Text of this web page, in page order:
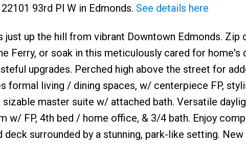
93rd Pl W in Edmonds. See details here
just up the hill from vibrant Downtown Edmonds. Zip
Ferry, or soak in this meticulously cared for home's
upgrades. Perched high above the street for
formal living / dining spaces, w/ centerpiece FP,
master suite w/ attached bath. Versatile
w/ FP, 4th bed / home office, & 3/4 bath. Enjoy
surrounded by a stunning, park-like setting.